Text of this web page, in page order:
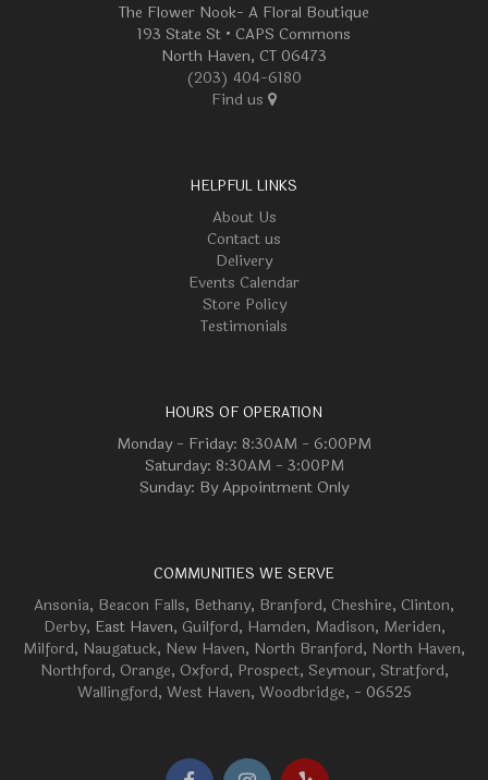
The Flower Nook- A Floral Boutique
193 State St • CAPS Commons
North Haven, CT 06473
(203) 404-6180
Find us
HELPFUL LINKS
About Us
Contact us
Delivery
Events Calendar
Store Policy
Testimonials
HOURS OF OPERATION
Monday - Friday: 8:30AM - 6:00PM
Saturday: 8:30AM - 3:00PM
Sunday: By Appointment Only
COMMUNITIES WE SERVE
Ansonia, Beacon Falls, Bethany, Branford, Cheshire, Clinton,
Derby, East Haven, Guilford, Hamden, Madison, Meriden,
Milford, Naugatuck, New Haven, North Branford, North Haven,
Northford, Orange, Oxford, Prospect, Seymour, Stratford,
Wallingford, West Haven, Woodbridge, - 06525